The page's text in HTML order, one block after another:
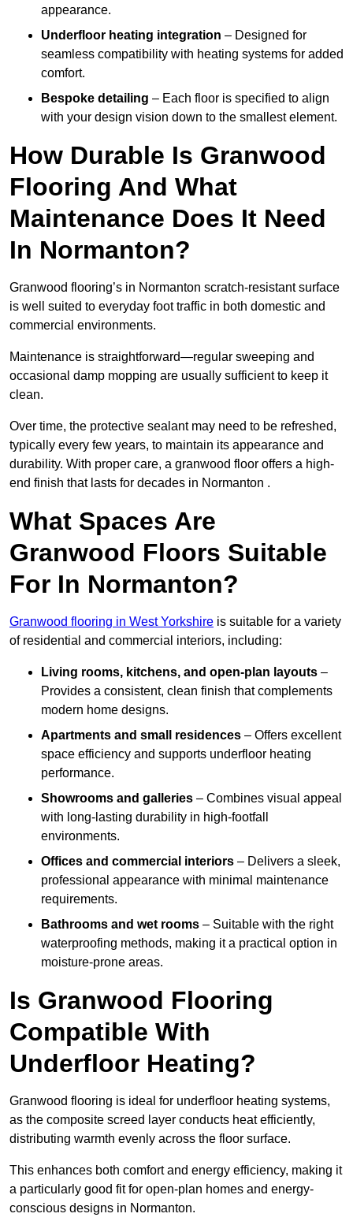
appearance.
Underfloor heating integration – Designed for
seamless compatibility with heating systems for added
comfort.
Bespoke detailing – Each floor is specified to align
with your design vision down to the smallest element.
How Durable Is Granwood
Flooring And What
Maintenance Does It Need
In Normanton?
Granwood flooring’s in Normanton scratch-resistant surface
is well suited to everyday foot traffic in both domestic and
commercial environments.
Maintenance is straightforward—regular sweeping and
occasional damp mopping are usually sufficient to keep it
clean.
Over time, the protective sealant may need to be refreshed,
typically every few years, to maintain its appearance and
durability. With proper care, a granwood floor offers a high-
end finish that lasts for decades in Normanton .
What Spaces Are
Granwood Floors Suitable
For In Normanton?
Granwood flooring in West Yorkshire is suitable for a variety
of residential and commercial interiors, including:
Living rooms, kitchens, and open-plan layouts –
Provides a consistent, clean finish that complements
modern home designs.
Apartments and small residences – Offers excellent
space efficiency and supports underfloor heating
performance.
Showrooms and galleries – Combines visual appeal
with long-lasting durability in high-footfall
environments.
Offices and commercial interiors – Delivers a sleek,
professional appearance with minimal maintenance
requirements.
Bathrooms and wet rooms – Suitable with the right
waterproofing methods, making it a practical option in
moisture-prone areas.
Is Granwood Flooring
Compatible With
Underfloor Heating?
Granwood flooring is ideal for underfloor heating systems,
as the composite screed layer conducts heat efficiently,
distributing warmth evenly across the floor surface.
This enhances both comfort and energy efficiency, making it
a particularly good fit for open-plan homes and energy-
conscious designs in Normanton.